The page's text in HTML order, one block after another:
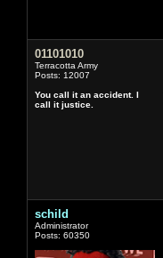
01101010
Terracotta Army
Posts: 12007
You call it an accident. I
call it justice.
schild
Administrator
Posts: 60350